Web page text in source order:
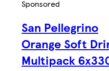
Sponsored
San Pellegrino
Orange Soft
Multipack